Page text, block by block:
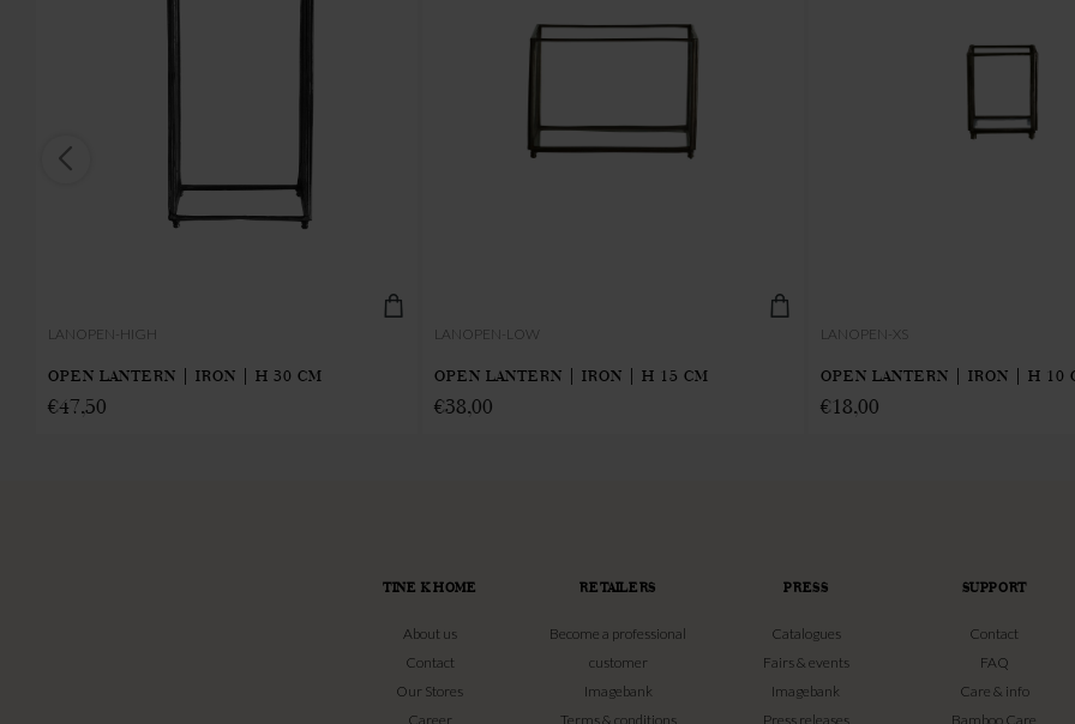
LANOPEN-HIGH
OPEN LANTERN | IRON | H 30 CM
€47,50
LANOPEN-LOW
OPEN LANTERN | IRON | H 15 CM
€38,00
LANOPEN-XS
OPEN LANTERN | IRON | H 10
€18,00
TINE K HOME
About us
Contact
Our Stores
Career
RETAILERS
Become a professional
customer
Imagebank
Terms & conditions
PRESS
Catalogues
Fairs & events
Imagebank
Press releases
SUPPORT
Contact
FAQ
Care & info
Bamboo Care